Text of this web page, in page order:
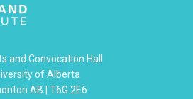
and Convocation Hall
of Alberta
AB | T6G 2E6